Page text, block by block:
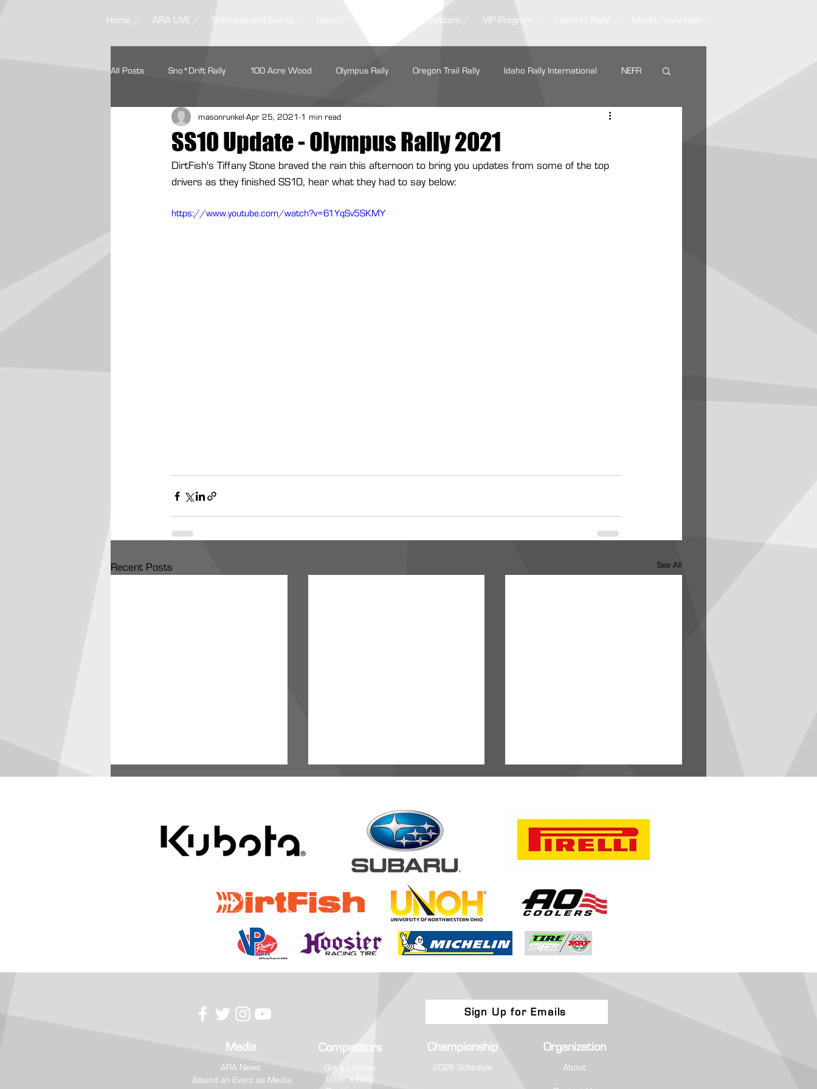
Home / ARA LIVE / Schedule and Events / Competitors / VIP Program /
All Posts Sno*Drift Rally 100 Acre Wood Olympus Rally Oregon Trail Rally Idaho Rally International NEFR
Ojibwe Forests Rally STPR LSPR ARA Regionals Nemadji Trail Rally
Missouri Ozark Rally Headwaters Regional Rally Summer Sno*Drift Show Me Rally ARA Partners
Contingency Programs Ford Performance Maxxis Tires
SS10 Update - Olympus Rally 2021
masonrunkel Apr 25, 2021 1 min read
DirtFish's Tiffany Stone braved the rain this afternoon to bring you updates from some of the top
drivers as they finished SS10, hear what they had to say below:
https://www.youtube.com/watch?v=61YqSv5SKMY
Recent Posts See All
Hometown Boone Forest Rally
Boone Forest Rally Brings Eastern
Regional Fight to Appalachia
Championship Chase Tightens at
Attrition-Filled Rally Colorado
Sign Up for Emails
Media Competitors Championship Organization
ARA News Get a License 2026 Schedule
About
Enter a Rally
Attend an Event as Media